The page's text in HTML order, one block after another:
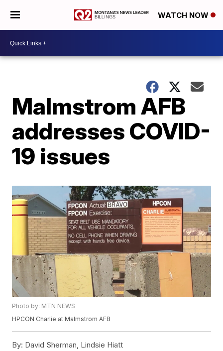
WATCH NOW
Malmstrom AFB
addresses COVID-
19 issues
Photo by: MTN NEWS
HPCON Charlie at Malmstrom AFB
By: David Sherman, Lindsie Hiatt